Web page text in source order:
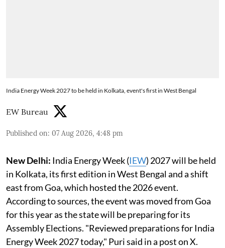
India Energy Week 2027 to be held in Kolkata, event's first in West Bengal
EW Bureau
Published on: 07 Aug 2026, 4:48 pm
New Delhi: India Energy Week (IEW) 2027 will be held
in Kolkata, its first edition in West Bengal and a shift
east from Goa, which hosted the 2026 event.
According to sources, the event was moved from Goa
for this year as the state will be preparing for its
Assembly Elections. "Reviewed preparations for India
Energy Week 2027 today," Puri said in a post on X.